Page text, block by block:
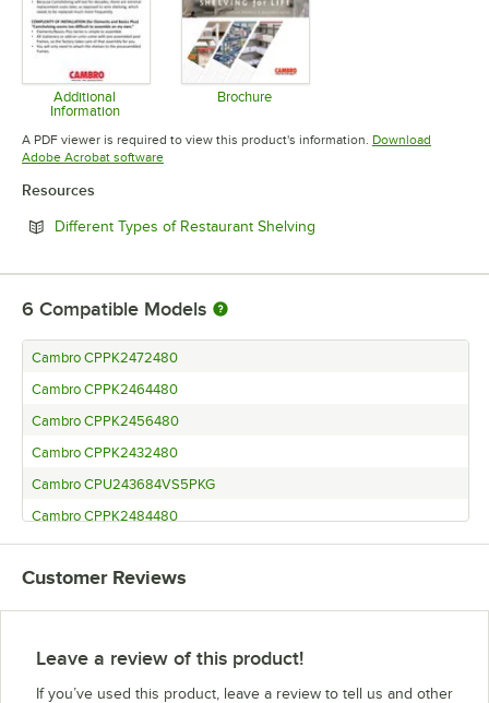
Additional
Information
Opens in new tab
Brochure
A PDF viewer is required to view this product's information. Download
Adobe Acrobat softwareOpens in new tab
Resources
Different Types of Restaurant Shelving
6 Compatible Models
Cambro CPPK2472480
Cambro CPPK2464480
Cambro CPPK2456480
Cambro CPPK2432480
Cambro CPU243684VS5PKG
Cambro CPPK2484480
Customer Reviews
Leave a review of this product!
If you’ve used this product, leave a review to tell us and other